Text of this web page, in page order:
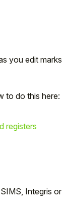
you edit marks
to do this here:
registers
Integris or